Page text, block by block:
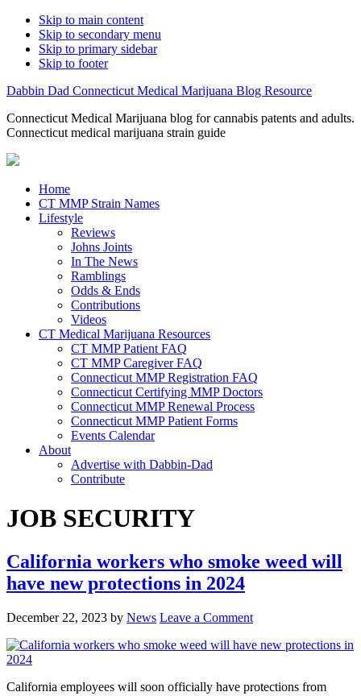
Skip to main content
Skip to secondary menu
Skip to primary sidebar
Skip to footer
Dabbin Dad Connecticut Medical Marijuana Blog Resource
Connecticut Medical Marijuana blog for cannabis patents and adults.
Connecticut medical marijuana strain guide
Home
CT MMP Strain Names
Lifestyle
Reviews
Johns Joints
In The News
Ramblings
Odds & Ends
Contributions
Videos
CT Medical Marijuana Resources
CT MMP Patient FAQ
CT MMP Caregiver FAQ
Connecticut MMP Registration FAQ
Connecticut Certifying MMP Doctors
Connecticut MMP Renewal Process
Connecticut MMP Patient Forms
Events Calendar
About
Advertise with Dabbin-Dad
Contribute
JOB SECURITY
California workers who smoke weed will
have new protections in 2024
December 22, 2023 by News Leave a Comment
California employees will soon officially have protections from